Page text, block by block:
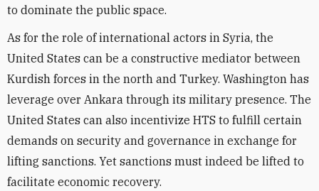
to dominate the public space.
As for the role of international actors in Syria, the
United States can be a constructive mediator between
Kurdish forces in the north and Turkey. Washington has
leverage over Ankara through its military presence. The
United States can also incentivize HTS to fulfill certain
demands on security and governance in exchange for
lifting sanctions. Yet sanctions must indeed be lifted to
facilitate economic recovery.